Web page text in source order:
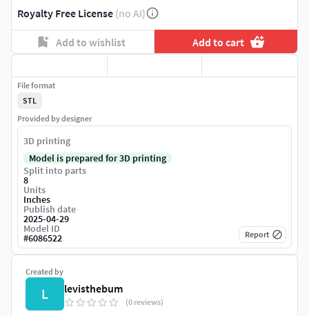
Royalty Free License (no AI)
Add to wishlist Add to cart
Created by
L levisthebum
(0 reviews)
File format
STL
Provided by designer
3D printing
Model is prepared for 3D printing
Split into parts
8
Units
Inches
Publish date
2025-04-29
Model ID
#6086522 Report